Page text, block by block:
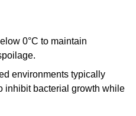
0°C to maintain
environments typically
inhibit bacterial growth while